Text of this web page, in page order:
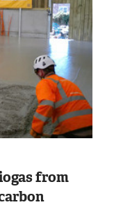
from